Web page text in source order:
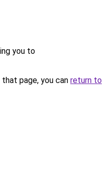
you to
page, you can return to